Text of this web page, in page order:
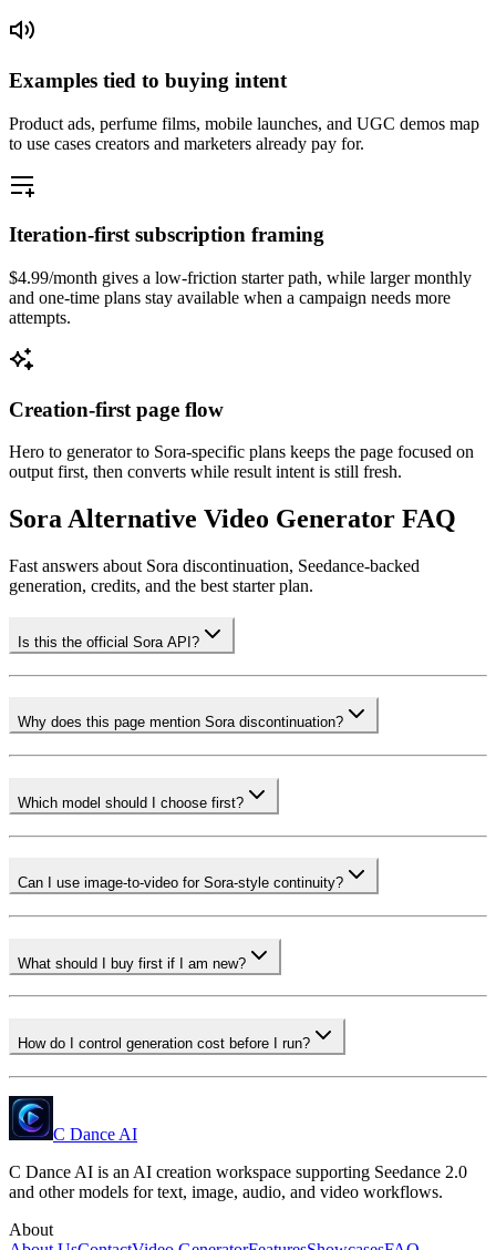
Examples tied to buying intent
Product ads, perfume films, mobile launches, and UGC demos map
to use cases creators and marketers already pay for.
Iteration-first subscription framing
$4.99/month gives a low-friction starter path, while larger monthly
and one-time plans stay available when a campaign needs more
attempts.
Creation-first page flow
Hero to generator to Sora-specific plans keeps the page focused on
output first, then converts while result intent is still fresh.
Sora Alternative Video Generator FAQ
Fast answers about Sora discontinuation, Seedance-backed
generation, credits, and the best starter plan.
Is this the official Sora API?
Why does this page mention Sora discontinuation?
Which model should I choose first?
Can I use image-to-video for Sora-style continuity?
What should I buy first if I am new?
How do I control generation cost before I run?
C Dance AI
C Dance AI is an AI creation workspace supporting Seedance 2.0
and other models for text, image, audio, and video workflows.
About